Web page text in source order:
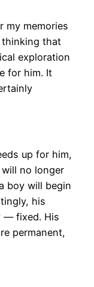
my memories
that
exploration
for him. It
up for him,
no longer
boy will begin
his
— fixed. His
permanent,